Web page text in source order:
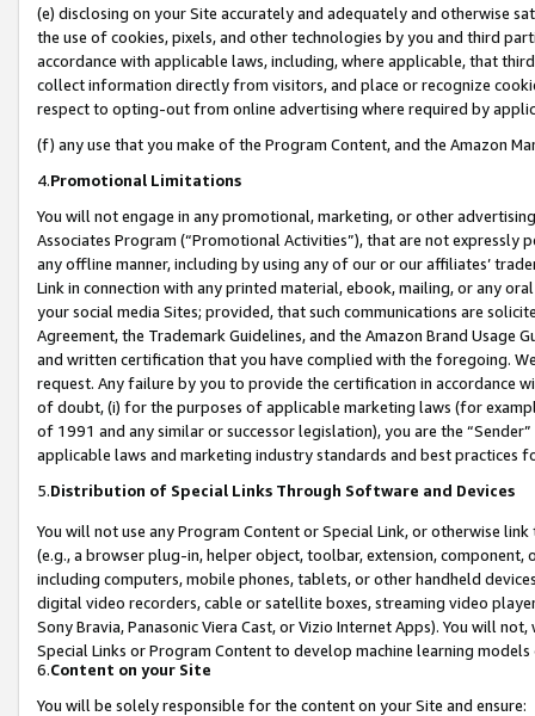
(e) disclosing on your Site accurately and adequately and otherwise
the use of cookies, pixels, and other technologies by you and third
accordance with applicable laws, including, where applicable, that
collect information directly from visitors, and place or recognize
respect to opting-out from online advertising where required by
(f) any use that you make of the Program Content, and the Amazon
4.Promotional Limitations
You will not engage in any promotional, marketing, or other
Associates Program (“Promotional Activities”), that are not expressly
any offline manner, including by using any of our or our affiliates’
Link in connection with any printed material, ebook, mailing, or any
your social media Sites; provided, that such communications are
Agreement, the Trademark Guidelines, and the Amazon Brand
and written certification that you have complied with the foregoing.
request. Any failure by you to provide the certification in accordance
of doubt, (i) for the purposes of applicable marketing laws (for
of 1991 and any similar or successor legislation), you are the
applicable laws and marketing industry standards and best practices
5.Distribution of Special Links Through Software and Devices
You will not use any Program Content or Special Link, or otherwise
(e.g., a browser plug-in, helper object, toolbar, extension,
including computers, mobile phones, tablets, or other handheld
digital video recorders, cable or satellite boxes, streaming video
Sony Bravia, Panasonic Viera Cast, or Vizio Internet Apps). You will
Special Links or Program Content to develop machine learning
6.Content on your Site
You will be solely responsible for the content on your Site and ensure: